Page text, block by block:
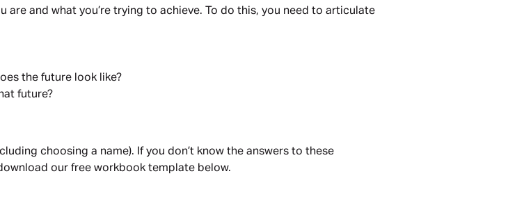
are and what you’re trying to achieve. To do this, you need to articulate
the future look like?
future?
choosing a name). If you don’t know the answers to these
our free workbook template below.